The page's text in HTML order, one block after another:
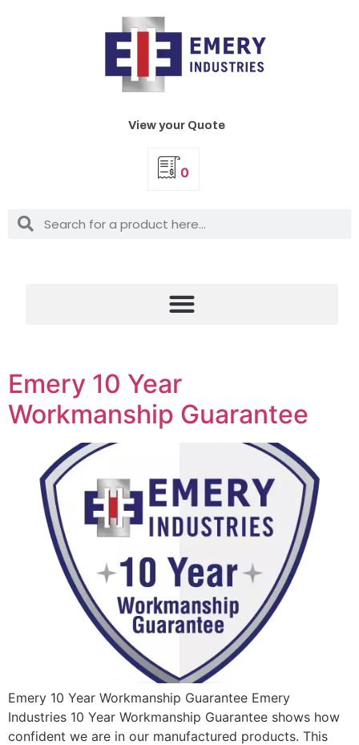
View your Quote
0
Emery 10 Year
Workmanship Guarantee
Emery 10 Year Workmanship Guarantee Emery
Industries 10 Year Workmanship Guarantee shows how
confident we are in our manufactured products. This